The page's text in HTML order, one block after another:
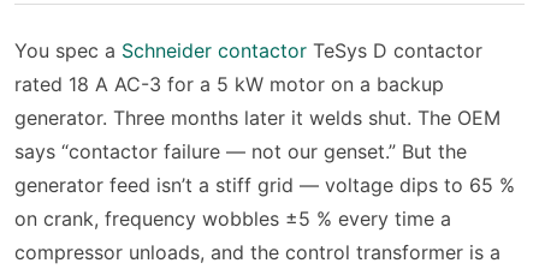
You spec a Schneider contactor TeSys D contactor
rated 18 A AC-3 for a 5 kW motor on a backup
generator. Three months later it welds shut. The OEM
says “contactor failure — not our genset.” But the
generator feed isn’t a stiff grid — voltage dips to 65 %
on crank, frequency wobbles ±5 % every time a
compressor unloads, and the control transformer is a